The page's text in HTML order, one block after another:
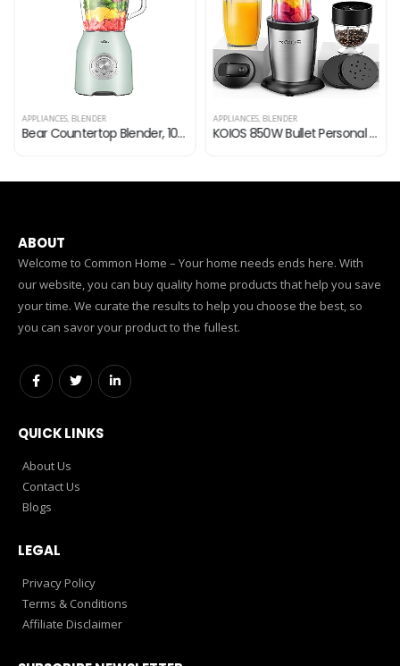
APPLIANCES,BLENDER
Bear Countertop Blender, 1000W Professional Smoothie Blender for Shakes and Smoothies with 51 Oz Glass Jar, Step-less…
APPLIANCES,BLENDER
KOIOS 850W Bullet Personal Blender for Shakes and Smoothies, 11 Pieces Smoothie Blenders for Kitchen, Protein Drinks…
ABOUT
Welcome to Common Home – Your home needs ends here. With
our website, you can buy quality home products that help you save
your time. We curate the results to help you choose the best, so
you can savor your product to the fullest.
QUICK LINKS
About Us
Contact Us
Blogs
LEGAL
Privacy Policy
Terms & Conditions
Affiliate Disclaimer